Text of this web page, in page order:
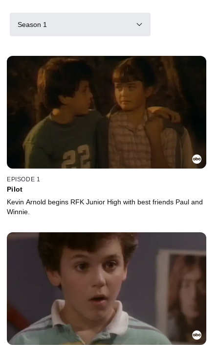
Season 1
EPISODE 1
Pilot
Kevin Arnold begins RFK Junior High with best friends Paul and
Winnie.